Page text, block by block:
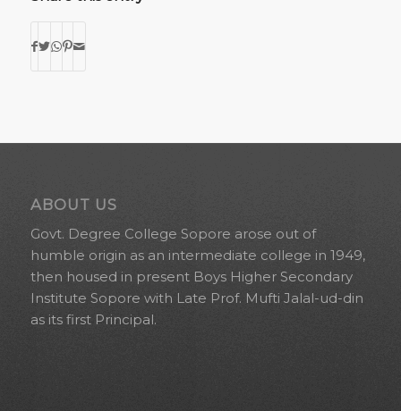
ABOUT US
Govt. Degree College Sopore arose out of
humble origin as an intermediate college in 1949,
then housed in present Boys Higher Secondary
Institute Sopore with Late Prof. Mufti Jalal-ud-din
as its first Principal.